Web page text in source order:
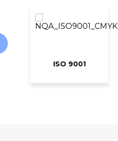
ISO 9001